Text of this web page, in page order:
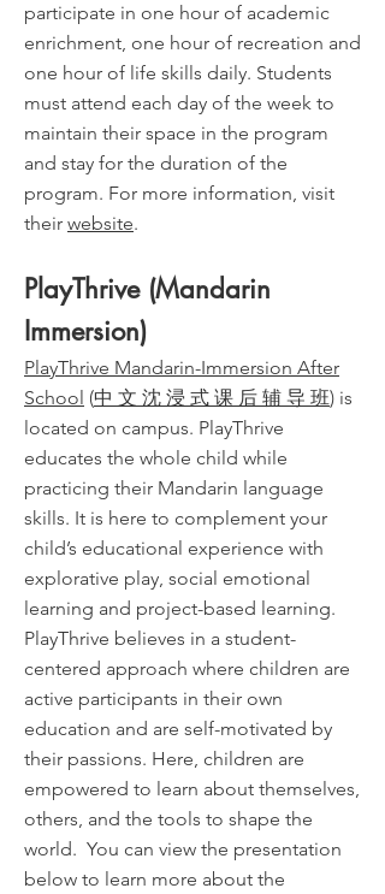
participate in one hour of academic
enrichment, one hour of recreation and
one hour of life skills daily. Students
must attend each day of the week to
maintain their space in the program
and stay for the duration of the
program. For more information, visit
their website.
PlayThrive (Mandarin
Immersion)
PlayThrive Mandarin-Immersion After
School (中 文 沈 浸 式 课 后 辅 导 班) is
located on campus. PlayThrive
educates the whole child while
practicing their Mandarin language
skills. It is here to complement your
child’s educational experience with
explorative play, social emotional
learning and project-based learning.
PlayThrive believes in a student-
centered approach where children are
active participants in their own
education and are self-motivated by
their passions. Here, children are
empowered to learn about themselves,
others, and the tools to shape the
world. You can view the presentation
below to learn more about the